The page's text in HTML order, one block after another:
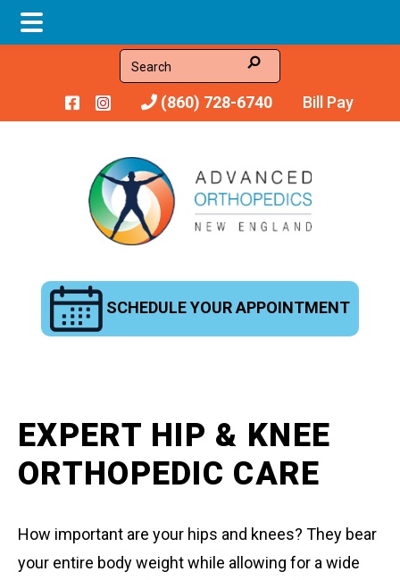
main
footer
Search
(860) 728-6740 Bill Pay
SCHEDULE YOUR APPOINTMENT
EXPERT HIP & KNEE
ORTHOPEDIC CARE
How important are your hips and knees? They bear
your entire body weight while allowing for a wide